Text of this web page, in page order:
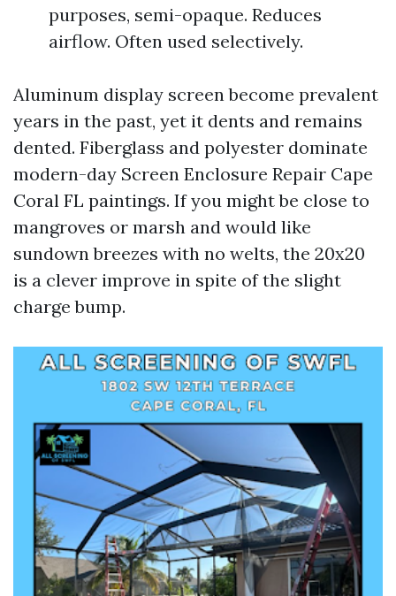
purposes, semi-opaque. Reduces
airflow. Often used selectively.
Aluminum display screen become prevalent
years in the past, yet it dents and remains
dented. Fiberglass and polyester dominate
modern-day Screen Enclosure Repair Cape
Coral FL paintings. If you might be close to
mangroves or marsh and would like
sundown breezes with no welts, the 20x20
is a clever improve in spite of the slight
charge bump.